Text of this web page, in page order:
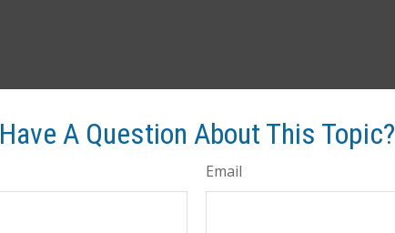
Have A Question About This Topic?
Email